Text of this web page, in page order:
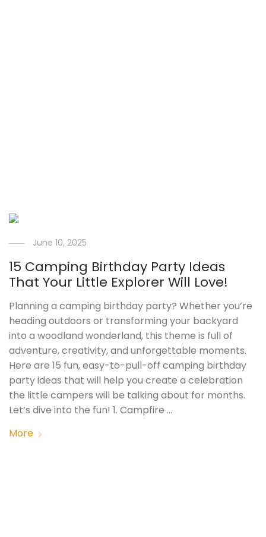
June 10, 2025
15 Camping Birthday Party Ideas
That Your Little Explorer Will Love!
Planning a camping birthday party? Whether you’re
heading outdoors or transforming your backyard
into a woodland wonderland, this theme is full of
adventure, creativity, and unforgettable moments.
Here are 15 fun, easy-to-pull-off camping birthday
party ideas that will help you create a celebration
the little campers will be talking about for months.
Let’s dive into the fun! 1. Campfire …
More